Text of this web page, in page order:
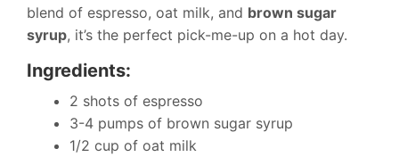
blend of espresso, oat milk, and brown sugar
syrup, it’s the perfect pick-me-up on a hot day.
Ingredients:
2 shots of espresso
3-4 pumps of brown sugar syrup
1/2 cup of oat milk